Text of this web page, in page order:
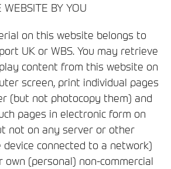
BY YOU
on this website belongs to
UK or WBS. You may retrieve
content from this website on
screen, print individual pages
(but not photocopy them) and
pages in electronic form on
not on any server or other
device connected to a network)
own (personal) non-commercial